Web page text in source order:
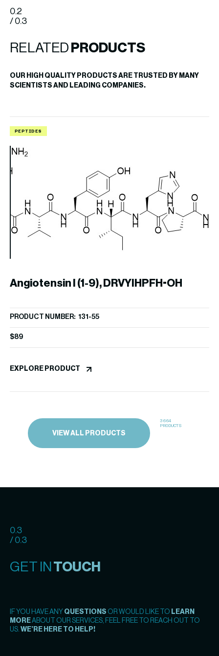
0.2
/ 0.3
RELATED PRODUCTS
OUR HIGH QUALITY PRODUCTS ARE TRUSTED BY MANY
SCIENTISTS AND LEADING COMPANIES.
PEPTIDES
Angiotensin I (1-9), DRVYIHPFH-OH
PRODUCT NUMBER: 131-55
$89
EXPLORE PRODUCT
VIEW ALL PRODUCTS
3664
PRODUCTS
0.3
/ 0.3
GET IN TOUCH
IF YOU HAVE ANY QUESTIONS OR WOULD LIKE TO LEARN
MOREABOUT OUR SERVICES, FEEL FREE TO REACH OUT TO
US. WE’RE HERE TO HELP!